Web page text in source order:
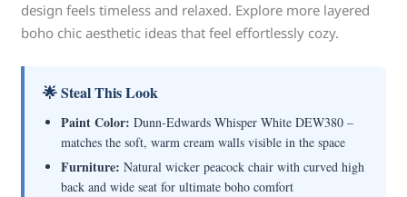
design feels timeless and relaxed. Explore more layered
boho chic aesthetic ideas that feel effortlessly cozy.
🌟 Steal This Look
Paint Color: Dunn-Edwards Whisper White DEW380 –
matches the soft, warm cream walls visible in the space
Furniture: Natural wicker peacock chair with curved high
back and wide seat for ultimate boho comfort